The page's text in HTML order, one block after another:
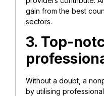
gain from the best
sectors.
3. Top-
Without a doubt, a
by utilising